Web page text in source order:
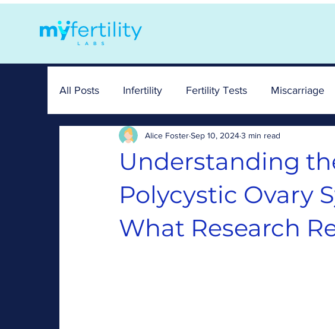
All Posts Infertility Fertility Tests Miscarriage
News Hormones Symptoms
Understanding
Polycystic Ovary
What Research
Alice FosterSep 10, 20243 min read